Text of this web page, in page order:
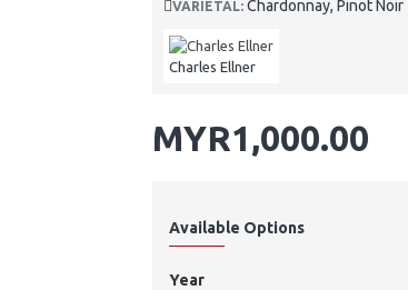
VARIETAL: Chardonnay, Pinot Noir
Charles Ellner
MYR1,000.00
Available Options
Year